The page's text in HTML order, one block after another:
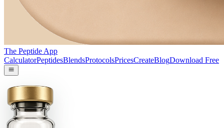
The Peptide App
CalculatorPeptidesBlendsProtocolsPricesCreateBlogDownload Free